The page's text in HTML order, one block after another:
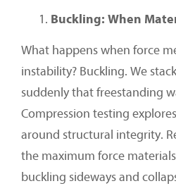
Buckling: When
What happens when force
instability? Buckling. We
suddenly that freestanding
Compression testing
around structural integrity.
the maximum force
buckling sideways and